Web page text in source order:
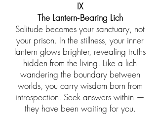
IX
The Lantern‑Bearing Lich
Solitude becomes your sanctuary, not
your prison. In the stillness, your inner
lantern glows brighter, revealing truths
hidden from the living. Like a lich
wandering the boundary between
worlds, you carry wisdom born from
introspection. Seek answers within —
they have been waiting for you.